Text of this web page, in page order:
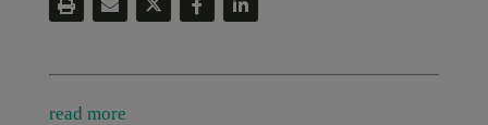
read more